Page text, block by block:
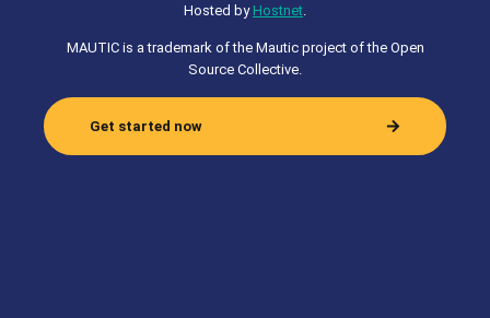
Hosted by Hostnet
MAUTIC is a trademark of the Mautic project of the Open
Source Collective.
Get started now